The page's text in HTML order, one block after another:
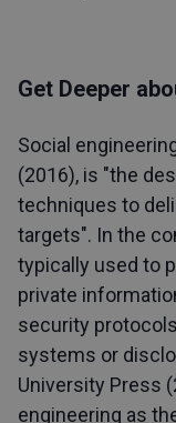
Get Deeper
Social
(2016), is "the
techniques to
targets". In the
typically used to
private
security
systems or
University Press
engineering as